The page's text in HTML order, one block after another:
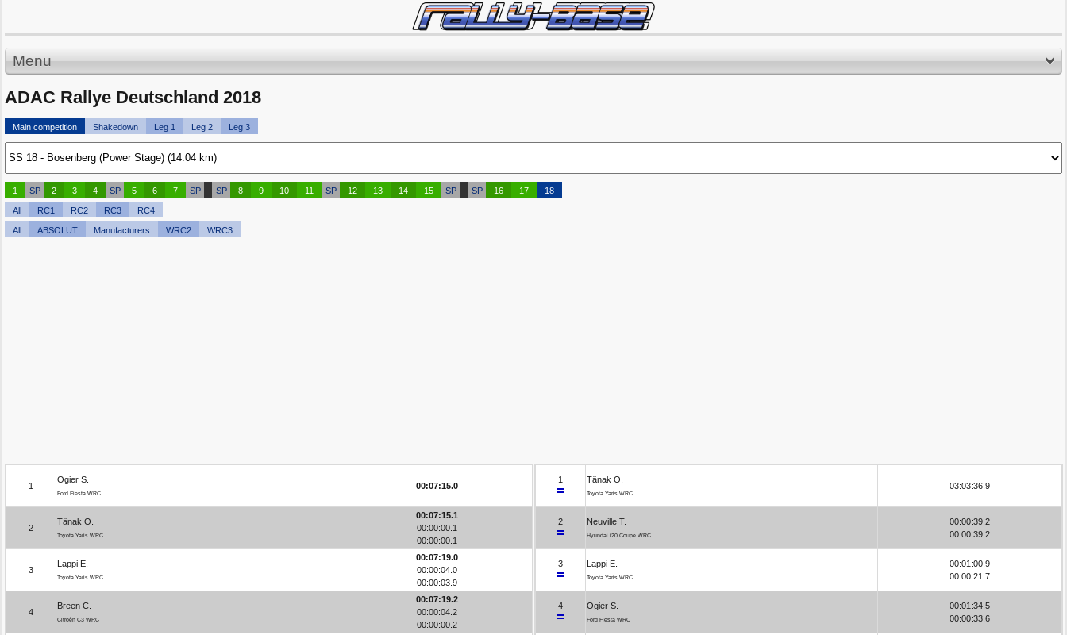
Menu
ADAC Rallye Deutschland 2018
Main competition Shakedown Leg 1 Leg 2 Leg 3
1 SP 2 3 4 SP 5 6 7 SP SP 8 9 10 11 SP 12 13 14 15 SP SP 16 17 18
All RC1 RC2 RC3 RC4
All ABSOLUT Manufacturers WRC2 WRC3
1
Ogier S.
Ford Fiesta WRC
00:07:15.0
2
Tänak O.
Toyota Yaris WRC
00:07:15.1
00:00:00.1
00:00:00.1
3
Lappi E.
Toyota Yaris WRC
00:07:19.0
00:00:04.0
00:00:03.9
4
Breen C.
Citroën C3 WRC
00:07:19.2
00:00:04.2
00:00:00.2
1 Tänak O.
Toyota Yaris WRC
03:03:36.9
2 Neuville T.
Hyundai i20 Coupe WRC
00:00:39.2
00:00:39.2
3 Lappi E.
Toyota Yaris WRC
00:01:00.9
00:00:21.7
4 Ogier S.
Ford Fiesta WRC
00:01:34.5
00:00:33.6